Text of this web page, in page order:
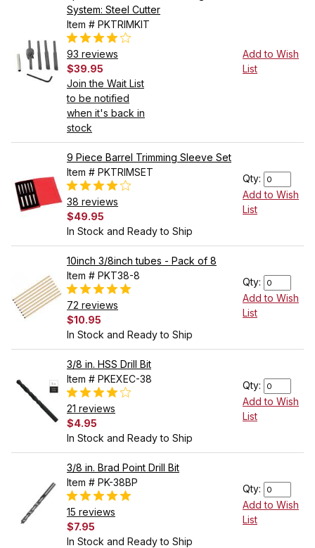
System: Steel Cutter
Item # PKTRIMKIT
93 reviews
$39.95
Join the Wait List
to be notified
when it's back in
stock
Add to Wish
List
9 Piece Barrel Trimming Sleeve Set
Item # PKTRIMSET
38 reviews
$49.95
In Stock and Ready to Ship
Qty:
Add to Wish
List
10inch 3/8inch tubes - Pack of 8
Item # PKT38-8
72 reviews
$10.95
In Stock and Ready to Ship
Qty:
Add to Wish
List
3/8 in. HSS Drill Bit
Item # PKEXEC-38
21 reviews
$4.95
In Stock and Ready to Ship
Qty:
Add to Wish
List
3/8 in. Brad Point Drill Bit
Item # PK-38BP
15 reviews
$7.95
In Stock and Ready to Ship
Qty:
Add to Wish
List